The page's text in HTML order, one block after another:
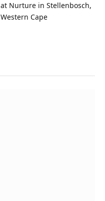
at Nurture in Stellenbosch,
Western Cape